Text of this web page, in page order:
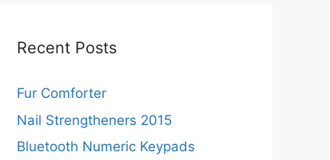
Recent Posts
Fur Comforter
Nail Strengtheners 2015
Bluetooth Numeric Keypads